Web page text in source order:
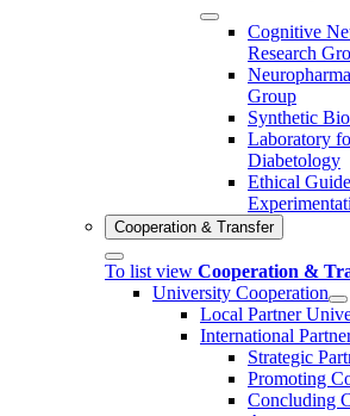
Cognitive
Research
Group
Synthetic
Laboratory
Diabetology
Ethical
Cooperation & Transfer
To list view Cooperation &
University Cooperation
Local Partner
International
Strategic
Promoting
Concluding